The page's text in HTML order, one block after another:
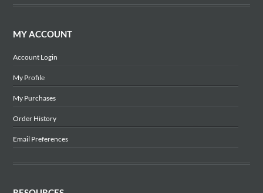
MY ACCOUNT
Account Login
My Profile
My Purchases
Order History
Email Preferences